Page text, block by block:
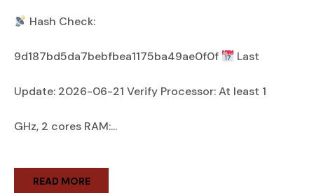
Hash Check:
9d187bd5da7bebfbea1175ba49ae0f0f Last
Update: 2026-06-21 Verify Processor: At least 1
GHz, 2 cores RAM:...
READ MORE